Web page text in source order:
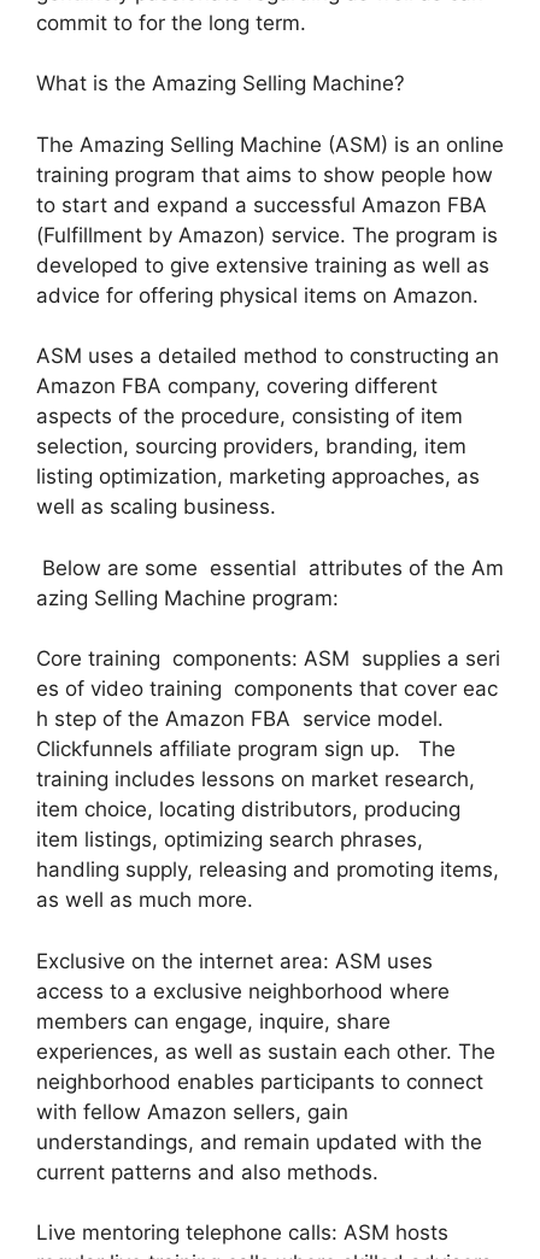
commit to for the long term.
What is the Amazing Selling Machine?
The Amazing Selling Machine (ASM) is an online
training program that aims to show people how
to start and expand a successful Amazon FBA
(Fulfillment by Amazon) service. The program is
developed to give extensive training as well as
advice for offering physical items on Amazon.
ASM uses a detailed method to constructing an
Amazon FBA company, covering different
aspects of the procedure, consisting of item
selection, sourcing providers, branding, item
listing optimization, marketing approaches, as
well as scaling business.
Below are some essential attributes of the Am
azing Selling Machine program:
Core training components: ASM supplies a seri
es of video training components that cover eac
h step of the Amazon FBA service model.
Clickfunnels affiliate program sign up. The
training includes lessons on market research,
item choice, locating distributors, producing
item listings, optimizing search phrases,
handling supply, releasing and promoting items,
as well as much more.
Exclusive on the internet area: ASM uses
access to a exclusive neighborhood where
members can engage, inquire, share
experiences, as well as sustain each other. The
neighborhood enables participants to connect
with fellow Amazon sellers, gain
understandings, and remain updated with the
current patterns and also methods.
Live mentoring telephone calls: ASM hosts